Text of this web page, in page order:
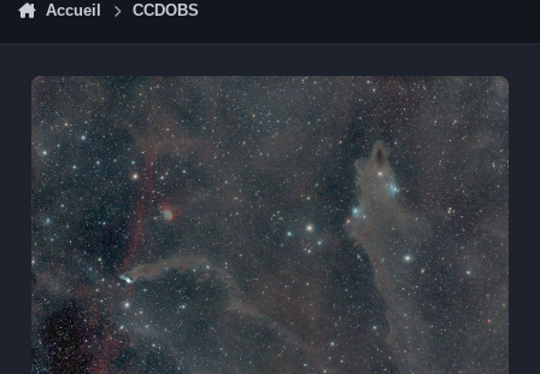
Accueil CCDOBS